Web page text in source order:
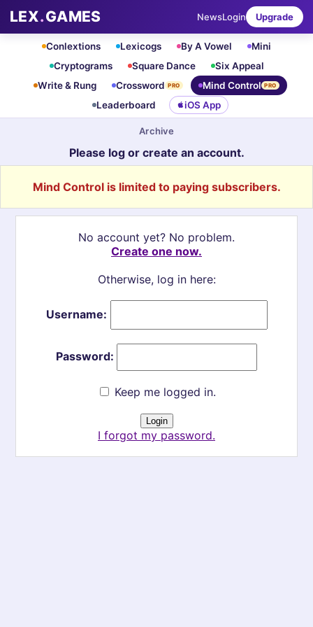
LEX.GAMES NewsLogin Upgrade
Conlextions Lexicogs By A Vowel
Mini
Cryptograms
Square Dance
Six Appeal
Write & Rung
Crossword PRO Mind Control PRO
Leaderboard iOS App
Archive
Please log or create an account.
Mind Control is limited to paying subscribers.
No account yet? No problem.
Create one now.
Otherwise, log in here:
Username:
Password:
Keep me logged in.
I forgot my password.